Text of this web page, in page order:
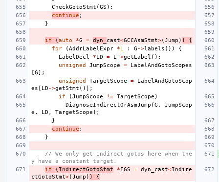
CheckGotoStmt (GS );
continue ;
}
if (auto *G = dyn_ cast<GCCAsmStmt>(Jump ) )
{
for
(AddrLabelExpr *L : G ->labels ())
{
LabelDecl
*LD = L ->getLabel ();
unsigned
JumpScope =
LabelAndGotoScopes
[G];
unsigned
TargetScope =
LabelAndGotoScop
es [ LD ->getStmt ()];
if
(JumpScope != TargetScope )
DiagnoseIndirectOrAsmJump (G ,
JumpScop
e , LD , TargetScope );
}
continue ;
}
// We only get indirect gotos here when the
y have a constant target.
if
( IndirectGotoStmt *IGS = dyn_cast<Indire
ctGotoStmt>(Jump ) )
{